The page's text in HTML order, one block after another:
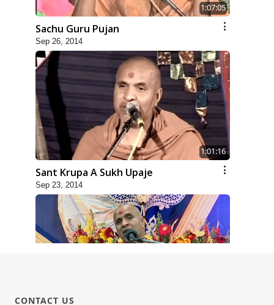
1:07:05
Sachu Guru Pujan
Sep 26, 2014
1:01:16
Sant Krupa A Sukh Upaje
Sep 23, 2014
CONTACT US